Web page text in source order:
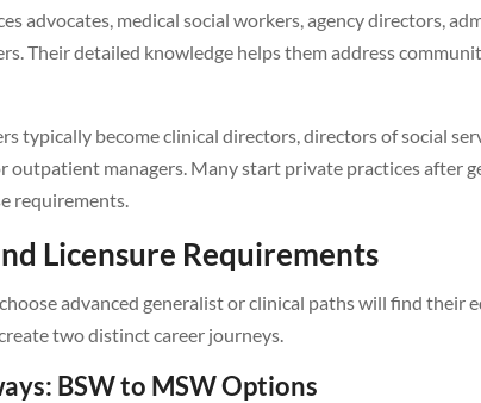
advocates, medical social workers, agency directors,
Their detailed knowledge helps them address
typically become clinical directors, directors of social
outpatient managers. Many start private practices after
requirements.
Licensure Requirements
advanced generalist or clinical paths will find their
two distinct career journeys.
BSW to MSW Options